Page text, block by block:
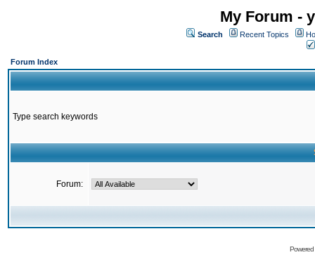
My Forum -
Search Recent Topics
Forum Index
Type search keywords
Forum: